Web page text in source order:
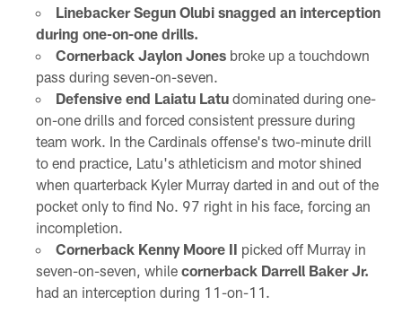
Linebacker Segun Olubi snagged an interception
during one-on-one drills.
Cornerback Jaylon Jonesbroke up a touchdown
pass during seven-on-seven.
Defensive end Laiatu Latudominated during one-
on-one drills and forced consistent pressure during
team work. In the Cardinals offense's two-minute drill
to end practice, Latu's athleticism and motor shined
when quarterback Kyler Murray darted in and out of the
pocket only to find No. 97 right in his face, forcing an
incompletion.
Cornerback Kenny Moore II picked off Murray in
seven-on-seven, while cornerback Darrell Baker Jr.
had an interception during 11-on-11.